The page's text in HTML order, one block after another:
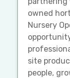
owned
Nursery
site
people,